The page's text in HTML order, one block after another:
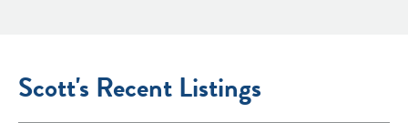
Scott's Recent Listings